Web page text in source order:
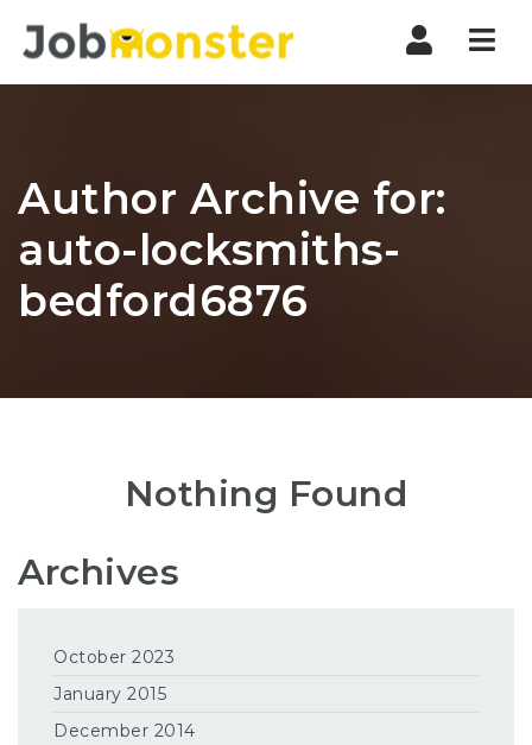
Author Archive for:
auto-locksmiths-
bedford6876
Nothing Found
Archives
October 2023
January 2015
December 2014